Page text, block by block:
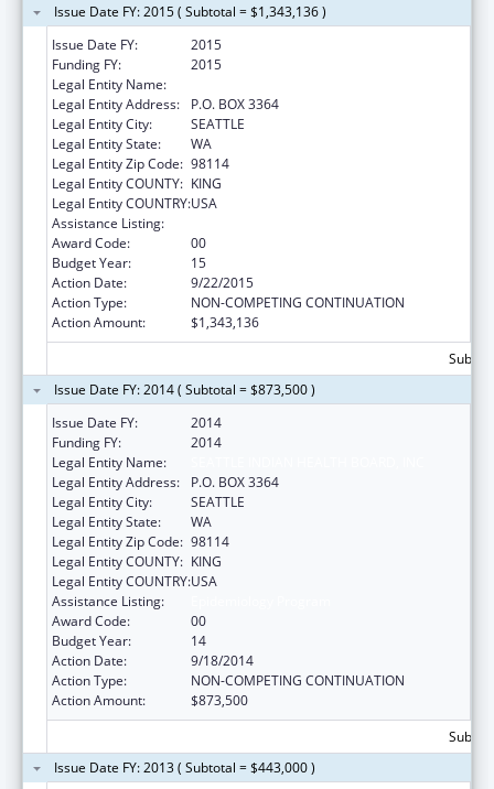
Issue Date FY: 2015 ( Subtotal = $1,343,136 )
Issue Date FY:
2015
Funding FY:
2015
Legal Entity Name:
Legal Entity Address:
P.O. BOX 3364
Legal Entity City:
SEATTLE
Legal Entity State:
WA
Legal Entity Zip Code: 98114
Legal Entity COUNTY: KING
Legal Entity COUNTRY:USA
Assistance Listing:
Award Code:
00
Budget Year:
15
Action Date:
9/22/2015
Action Type:
NON-COMPETING CONTINUATION
Action Amount:
$1,343,136
Issue Date FY: 2014 ( Subtotal = $873,500 )
Issue Date FY:
2014
Funding FY:
2014
Legal Entity Name:
Legal Entity Address:
P.O. BOX 3364
Legal Entity City:
SEATTLE
Legal Entity State:
WA
Legal Entity Zip Code: 98114
Legal Entity COUNTY: KING
Legal Entity COUNTRY:USA
Assistance Listing:
Award Code:
00
Budget Year:
14
Action Date:
9/18/2014
Action Type:
NON-COMPETING CONTINUATION
Action Amount:
$873,500
Issue Date FY: 2013 ( Subtotal = $443,000 )